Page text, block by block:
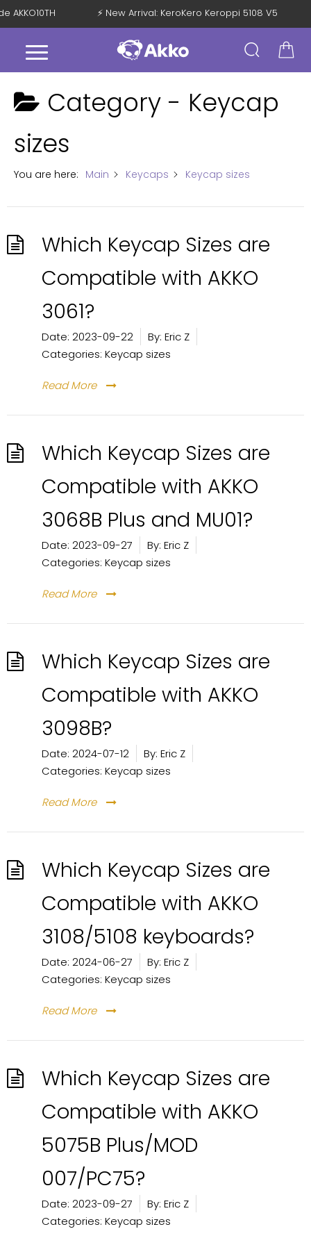
AKKO10TH ⚡ New Arrival: KeroKero Keroppi 5108 V5
Category - Keycap
sizes
You are here: Main Keycaps Keycap sizes
Which Keycap Sizes are
Compatible with AKKO
3061?
Date: 2023-09-22 By: Eric Z
Categories: Keycap sizes
Read More
Which Keycap Sizes are
Compatible with AKKO
3068B Plus and MU01?
Date: 2023-09-27 By: Eric Z
Categories: Keycap sizes
Read More
Which Keycap Sizes are
Compatible with AKKO
3098B?
Date: 2024-07-12 By: Eric Z
Categories: Keycap sizes
Read More
Which Keycap Sizes are
Compatible with AKKO
3108/5108 keyboards?
Date: 2024-06-27 By: Eric Z
Categories: Keycap sizes
Read More
Which Keycap Sizes are
Compatible with AKKO
5075B Plus/MOD
007/PC75?
Date: 2023-09-27 By: Eric Z
Categories: Keycap sizes